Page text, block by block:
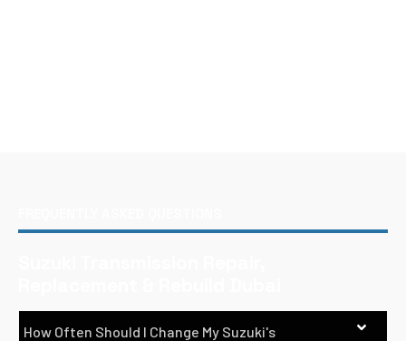
How Often Should I Change My Suzuki's